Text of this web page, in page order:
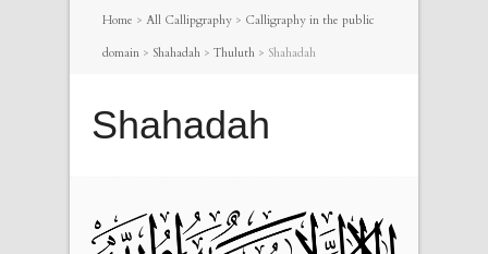
Home > All Callipgraphy > Calligraphy in the public
domain > Shahadah > Thuluth > Shahadah
Shahadah